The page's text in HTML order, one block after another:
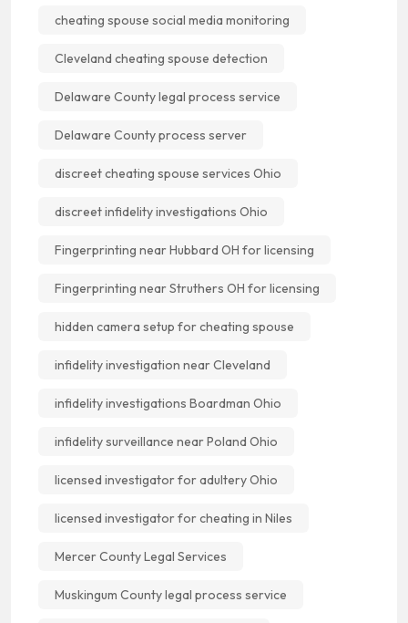
cheating spouse social media monitoring
Cleveland cheating spouse detection
Delaware County legal process service
Delaware County process server
discreet cheating spouse services Ohio
discreet infidelity investigations Ohio
Fingerprinting near Hubbard OH for licensing
Fingerprinting near Struthers OH for licensing
hidden camera setup for cheating spouse
infidelity investigation near Cleveland
infidelity investigations Boardman Ohio
infidelity surveillance near Poland Ohio
licensed investigator for adultery Ohio
licensed investigator for cheating in Niles
Mercer County Legal Services
Muskingum County legal process service